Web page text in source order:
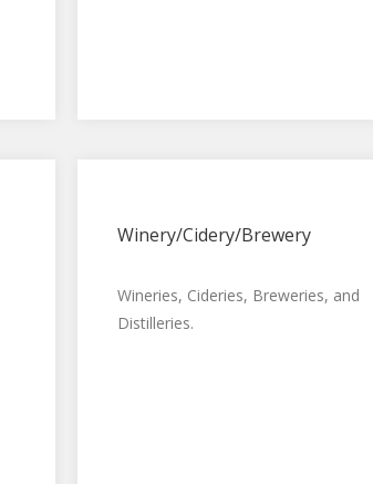
Winery/Cidery/Brewery
Wineries, Cideries, Breweries, and
Distilleries.